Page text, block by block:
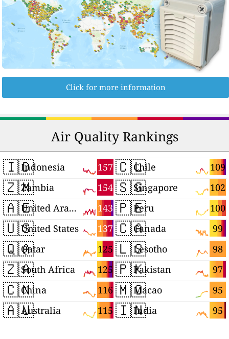
Click for more information
Air Quality Rankings
🇮🇩 157
Indonesia
🇿🇲 154
Zambia
🇦🇪 143
United Arab Emirates
🇺🇸 137
United States
🇶🇦 125
Qatar
🇿🇦 125
South Africa
🇨🇳 116
China
🇦🇺 115
Australia
🇨🇱 109
Chile
🇸🇬 102
Singapore
🇵🇪 100
Peru
🇨🇦 99
Canada
🇱🇸 98
Lesotho
🇵🇰 97
Pakistan
🇲🇴 95
Macao
🇮🇳 95
India